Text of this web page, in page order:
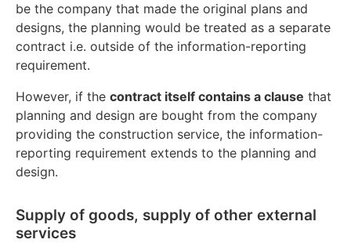
be the company that made the original plans and
designs, the planning would be treated as a separate
contract i.e. outside of the information-reporting
requirement.
However, if the contract itself contains a clause that
planning and design are bought from the company
providing the construction service, the information-
reporting requirement extends to the planning and
design.
Supply of goods, supply of other external
services